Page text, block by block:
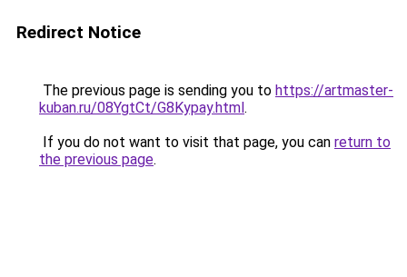
Redirect Notice
The previous page is sending you to https://artmaster-
kuban.ru/08YgtCt/G8Kypay.html.
If you do not want to visit that page, you can return to
the previous page.